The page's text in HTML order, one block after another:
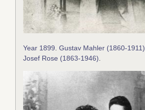
Year 1899 .Gustav Mahler (1860-1911)
Josef Rose (1863-1946)